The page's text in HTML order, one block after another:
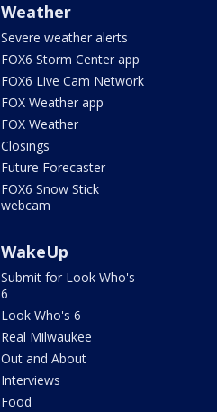
Weather
Severe weather alerts
FOX6 Storm Center app
FOX6 Live Cam Network
FOX Weather app
FOX Weather
Closings
Future Forecaster
FOX6 Snow Stick
webcam
WakeUp
Submit for Look Who's
6
Look Who's 6
Real Milwaukee
Out and About
Interviews
Food